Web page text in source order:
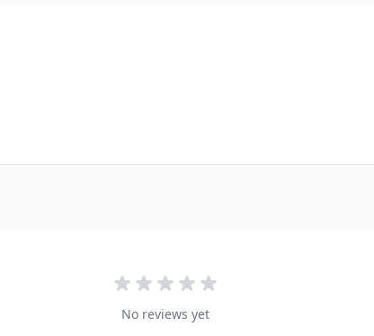
No reviews yet